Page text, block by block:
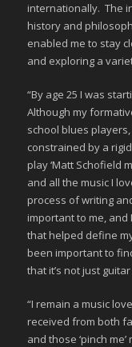
internationally. The
history and
enabled me to stay
and exploring a
“By age 25 I was
Although my
school blues
constrained by a
play ‘Matt Schofield
and all the music I
process of writing
important to me, and
that helped define
been important to
that it’s not just
“I remain a music
received from both
and those ‘pinch